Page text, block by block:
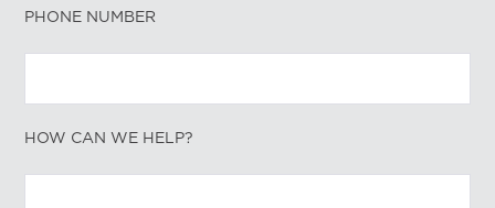
PHONE NUMBER
HOW CAN WE HELP?